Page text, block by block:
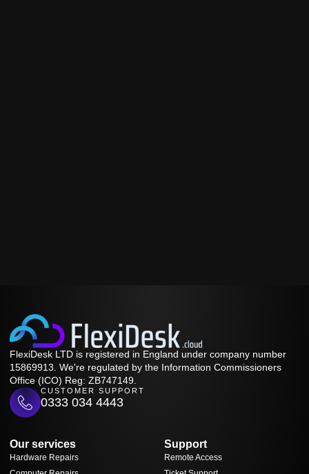
FlexiDesk LTD is registered in England under company number
15869913. We're regulated by the Information Commissioners
Office (ICO) Reg: ZB747149.
CUSTOMER SUPPORT
0333 034 4443
Our services
Hardware Repairs
Support
Remote Access